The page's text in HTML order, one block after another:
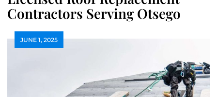
Contractors Serving Otsego
JUNE 1, 2025